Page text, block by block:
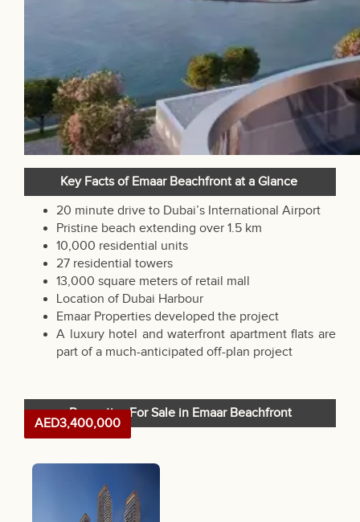
Key Facts of Emaar Beachfront at a Glance
20 minute drive to Dubai’s International Airport
Pristine beach extending over 1.5 km
10,000 residential units
27 residential towers
13,000 square meters of retail mall
Location of Dubai Harbour
Emaar Properties developed the project
A luxury hotel and waterfront apartment flats are
part of a much-anticipated off-plan project
Properties For Sale in Emaar Beachfront
AED3,400,000